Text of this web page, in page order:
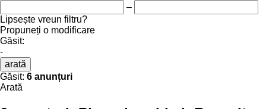
–
Lipsește vreun filtru?
Propuneți o modificare
Găsit:
-
arată
Găsit: 6 anunțuri
Arată